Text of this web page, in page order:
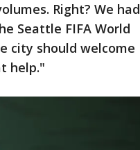
Right? We had
Seattle FIFA World
city should welcome
help."